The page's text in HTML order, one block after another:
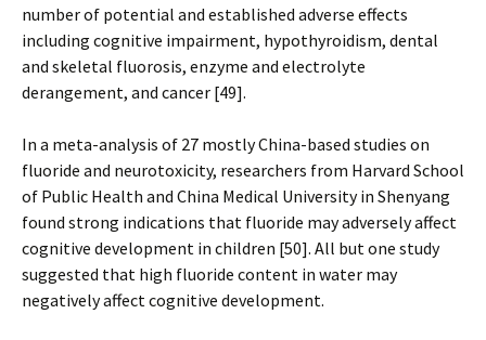
number of potential and established adverse effects
including cognitive impairment, hypothyroidism, dental
and skeletal fluorosis, enzyme and electrolyte
derangement, and cancer [49].
In a meta-analysis of 27 mostly China-based studies on
fluoride and neurotoxicity, researchers from Harvard School
of Public Health and China Medical University in Shenyang
found strong indications that fluoride may adversely affect
cognitive development in children [50]. All but one study
suggested that high fluoride content in water may
negatively affect cognitive development.